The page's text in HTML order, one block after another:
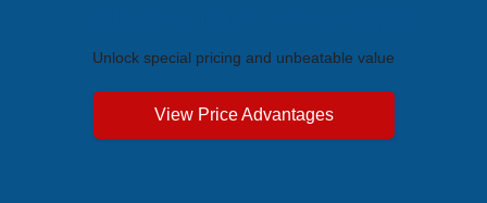
Unlock special pricing and unbeatable value
View Price Advantages